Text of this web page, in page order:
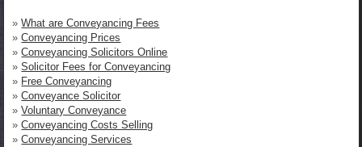
»What are Conveyancing Fees
»Conveyancing Prices
»Conveyancing Solicitors Online
»Solicitor Fees for Conveyancing
» Free Conveyancing
»Conveyance Solicitor
»Voluntary Conveyance
»Conveyancing Costs Selling
»Conveyancing Services